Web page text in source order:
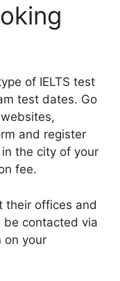
of IELTS test
test dates. Go
and register
the city of your
fee.
their offices and
be contacted via
on your